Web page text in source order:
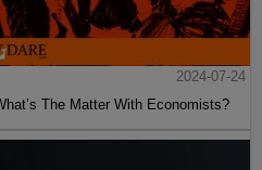
2024-07-24
The Matter With Economists?